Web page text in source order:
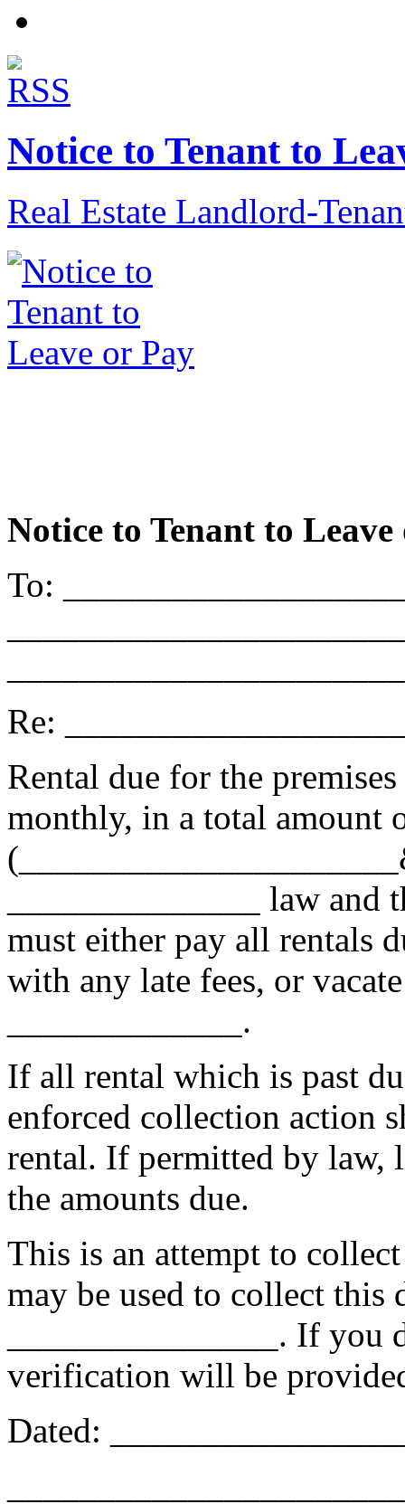
Notice to Tenant to
Real Estate Landlord-
Notice to Tenant to Leave
To:
Re:
Rental due for the
monthly, in a total amount
______________ law and
must either pay all rentals
with any late fees, or
_____________.
If all rental which is past
enforced collection action
rental. If permitted by law,
the amounts due.
This is an attempt to
may be used to collect this
_______________. If
verification will be
Dated: